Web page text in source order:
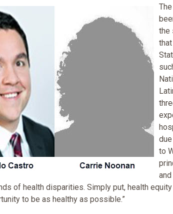
the
to
of health disparities. Simply put, health
to be as healthy as possible.”